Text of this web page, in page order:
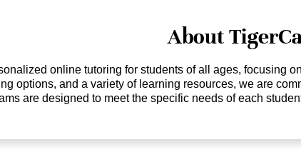
About
online tutoring for students of all ages, focusing
options, and a variety of learning resources, we are
are designed to meet the specific needs of each